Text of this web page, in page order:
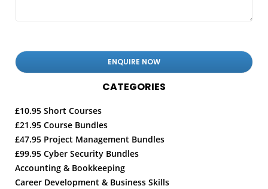
CATEGORIES
£10.95 Short Courses
£21.95 Course Bundles
£47.95 Project Management Bundles
£99.95 Cyber Security Bundles
Accounting & Bookkeeping
Career Development & Business Skills